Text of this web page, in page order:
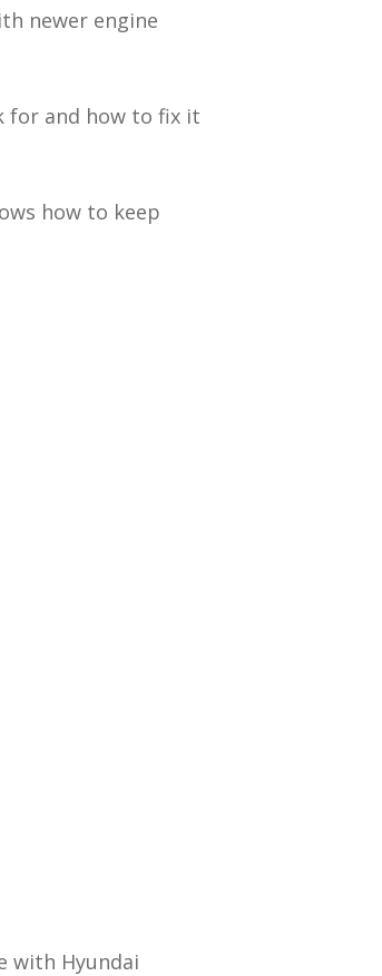
newer engine
for and how to fix it
how to keep
with Hyundai